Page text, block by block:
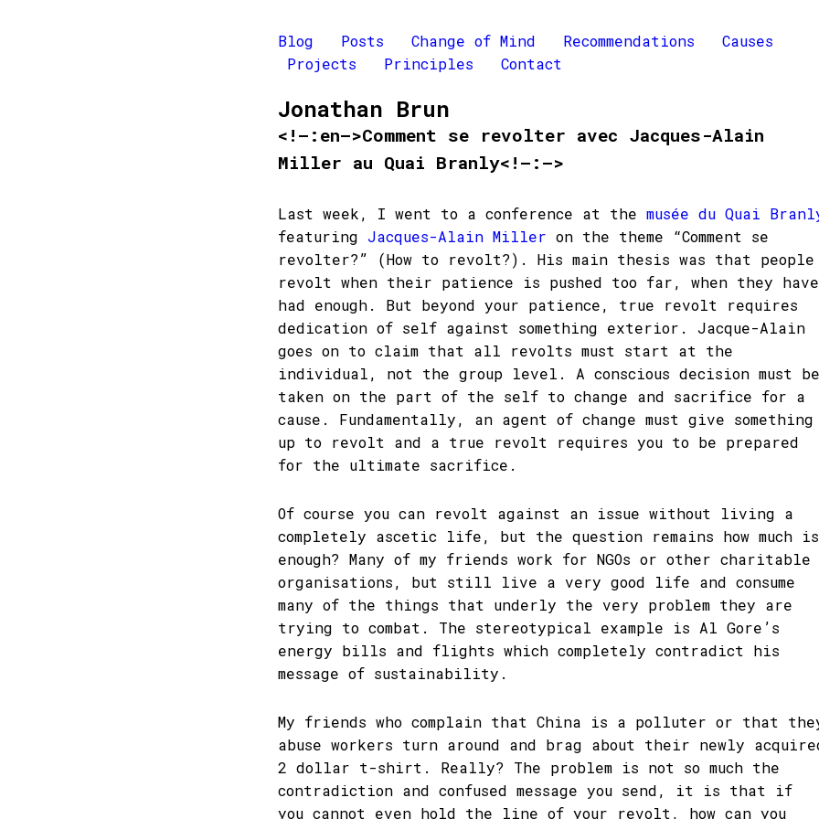
Blog Posts Change of Mind Recommendations
Causes
Projects
Principles Contact
Jonathan Brun
<!–:en–>Comment se revolter avec Jacques-Alain
Miller au Quai Branly<!–:–>
Last week, I went to a conference at the musée du Quai
featuring Jacques-Alain Miller on the theme “Comment se
revolter?” (How to revolt?). His main thesis was that people
revolt when their patience is pushed too far, when they have
had enough. But beyond your patience, true revolt requires
dedication of self against something exterior. Jacque-Alain
goes on to claim that all revolts must start at the
individual, not the group level. A conscious decision must be
taken on the part of the self to change and sacrifice for a
cause. Fundamentally, an agent of change must give something
up to revolt and a true revolt requires you to be prepared
for the ultimate sacrifice.
Of course you can revolt against an issue without living a
completely ascetic life, but the question remains how much is
enough? Many of my friends work for NGOs or other charitable
organisations, but still live a very good life and consume
many of the things that underly the very problem they are
trying to combat. The stereotypical example is Al Gore’s
energy bills and flights which completely contradict his
message of sustainability.
My friends who complain that China is a polluter or that
abuse workers turn around and brag about their newly
2 dollar t-shirt. Really? The problem is not so much the
contradiction and confused message you send, it is that if
you cannot even hold the line of your revolt, how can you